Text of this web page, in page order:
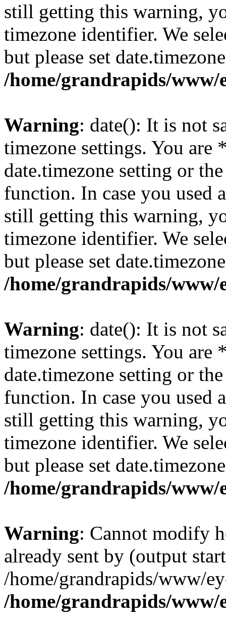
still getting this warning,
timezone identifier. We
but please set
/home/grandrapids/
Warning: date(): It is not
timezone settings. You are
date.timezone setting or
function. In case you used
still getting this warning,
timezone identifier. We
but please set
/home/grandrapids/
Warning: date(): It is not
timezone settings. You are
date.timezone setting or
function. In case you used
still getting this warning,
timezone identifier. We
but please set
/home/grandrapids/
Warning: Cannot modify
already sent by (output
/home/grandrapids/www/
/home/grandrapids/